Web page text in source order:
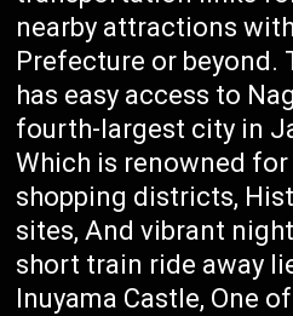
nearby attractions
Prefecture or beyond.
has easy access to
fourth-largest city in
Which is renowned
shopping districts,
sites, And vibrant
short train ride away
Inuyama Castle, One of